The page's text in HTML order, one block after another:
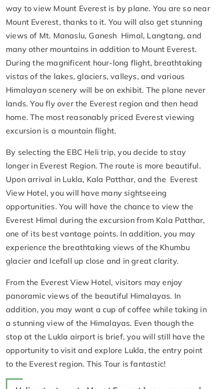
way to view Mount Everest is by plane. You are so near
Mount Everest, thanks to it. You will also get stunning
views of Mt. Manaslu, Ganesh Himal, Langtang, and
many other mountains in addition to Mount Everest.
During the magnificent hour-long flight, breathtaking
vistas of the lakes, glaciers, valleys, and various
Himalayan scenery will be on exhibit. The plane never
lands. You fly over the Everest region and then head
home. The most reasonably priced Everest viewing
excursion is a mountain flight.
By selecting the EBC Heli trip, you decide to stay
longer in Everest Region. The route is more beautiful.
Upon arrival in Lukla, Kala Patthar, and the Everest
View Hotel, you will have many sightseeing
opportunities. You will have the chance to view the
Everest Himal during the excursion from Kala Patthar,
one of its best vantage points. In addition, you may
experience the breathtaking views of the Khumbu
glacier and Icefall up close and in great clarity.
From the Everest View Hotel, visitors may enjoy
panoramic views of the beautiful Himalayas. In
addition, you may want a cup of coffee while taking in
a stunning view of the Himalayas. Even though the
stop at the Lukla airport is brief, you will still have the
opportunity to visit and explore Lukla, the entry point
to the Everest region. This Tour is fantastic!